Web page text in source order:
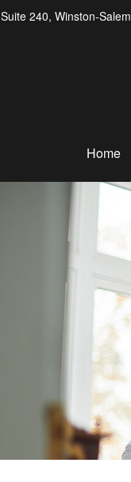
Suite 240, Winston-
Home